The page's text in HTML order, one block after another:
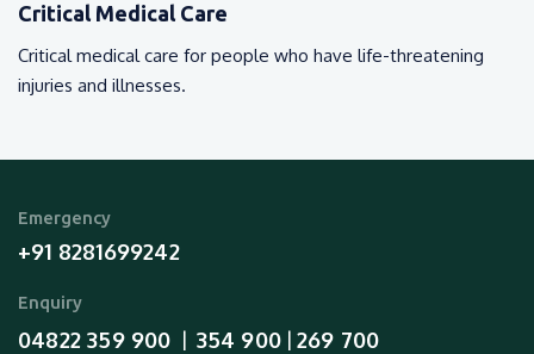
Critical Medical Care
Critical medical care for people who have life-threatening
injuries and illnesses.
Emergency
+91 8281699242
Enquiry
04822 359 900 354 900 | 269 700